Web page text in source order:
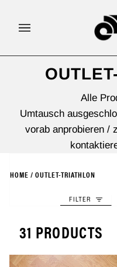
Inhalt
Alle
Umtausch
vorab anprobieren /
HOME / OUTLET-TRIATHLON
FILTER
31 PRODUCTS